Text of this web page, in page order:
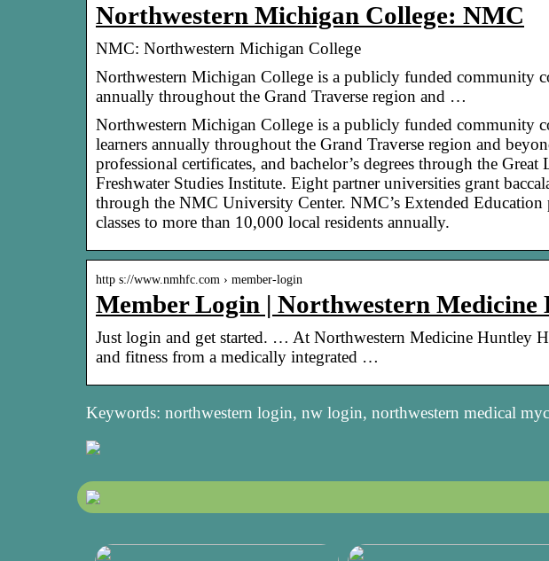
Northwestern Michigan College: NMC
NMC: Northwestern Michigan College
Northwestern Michigan College is a publicly funded community
annually throughout the Grand Traverse region and …
Northwestern Michigan College is a publicly funded community
learners annually throughout the Grand Traverse region and
professional certificates, and bachelor’s degrees through the
Freshwater Studies Institute. Eight partner universities grant
through the NMC University Center. NMC’s Extended
classes to more than 10,000 local residents annually.
http s://www.nmhfc.com › member-login
Member Login | Northwestern
Just login and get started. … At Northwestern Medicine Huntley
and fitness from a medically integrated …
Keywords: northwestern login, nw login, northwestern medical